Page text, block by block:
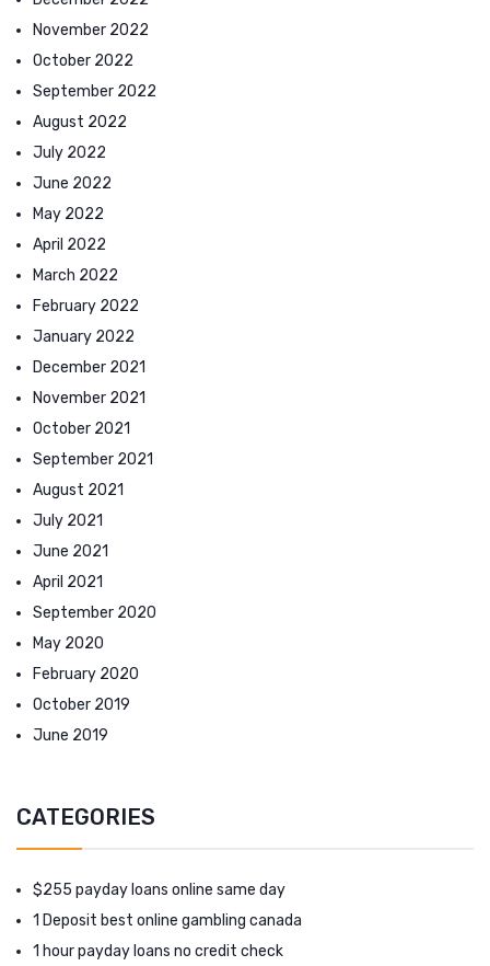
November 2022
October 2022
September 2022
August 2022
July 2022
June 2022
May 2022
April 2022
March 2022
February 2022
January 2022
December 2021
November 2021
October 2021
September 2021
August 2021
July 2021
June 2021
April 2021
September 2020
May 2020
February 2020
October 2019
June 2019
CATEGORIES
$255 payday loans online same day
1 Deposit best online gambling canada
1 hour payday loans no credit check